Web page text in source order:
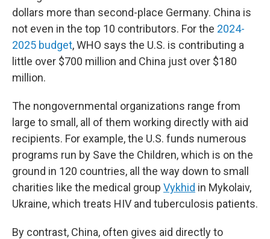
dollars more than second-place Germany. China is
not even in the top 10 contributors. For the 2024-
2025 budget, WHO says the U.S. is contributing a
little over $700 million and China just over $180
million.
The nongovernmental organizations range from
large to small, all of them working directly with aid
recipients. For example, the U.S. funds numerous
programs run by Save the Children, which is on the
ground in 120 countries, all the way down to small
charities like the medical group Vykhid in Mykolaiv,
Ukraine, which treats HIV and tuberculosis patients.
By contrast, China, often gives aid directly to